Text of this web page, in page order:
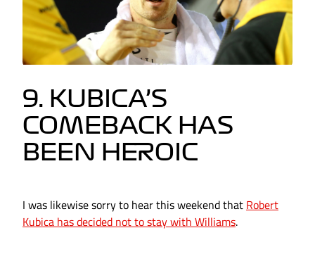
9. KUBICA’S
COMEBACK HAS
BEEN HEROIC
I was likewise sorry to hear this weekend that Robert
Kubica has decided not to stay with Williams.